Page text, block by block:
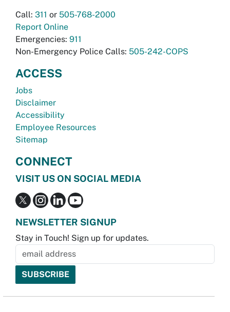
Call: 311 or 505-768-2000
Report Online
Emergencies: 911
Non-Emergency Police Calls: 505-242-COPS
ACCESS
Jobs
Disclaimer
Accessibility
Employee Resources
Sitemap
CONNECT
VISIT US ON SOCIAL MEDIA
NEWSLETTER SIGNUP
Stay in Touch! Sign up for updates.